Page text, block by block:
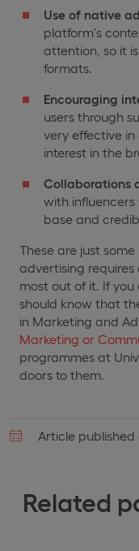
Related
Use of native
platform's
attention, so it
formats.
Encouraging
users through
very effective
interest in the
Collaborations
with
base and
These are just
advertising
most out of it. If you
should know that
in Marketing and
Marketing or
programmes at
doors to them.
Article published